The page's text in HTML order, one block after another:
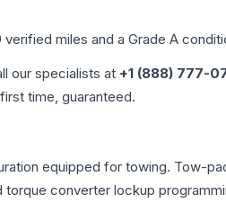
verified miles and a Grade A
our specialists at +1 (888) 777-
time, guaranteed.
equipped for towing. Tow-
converter lockup